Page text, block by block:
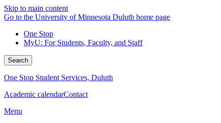
Skip to main content
Go to the University of Minnesota Duluth home page
One Stop
MyU: For Students, Faculty, and Staff
Search
One Stop Student Services, Duluth
Academic calendarContact
Menu